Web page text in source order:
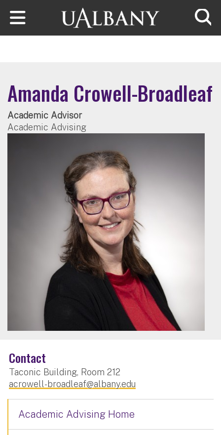
Skip to main content
Amanda Crowell-Broadleaf
Academic Advisor
Academic Advising
Contact
Taconic Building, Room 212
acrowell-broadleaf@albany.edu
Academic Advising Home